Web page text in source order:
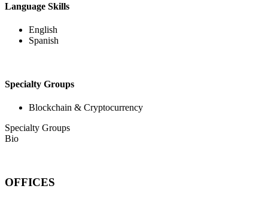
Language Skills
English
Spanish
Specialty Groups
Blockchain & Cryptocurrency
Specialty Groups
Bio
OFFICES